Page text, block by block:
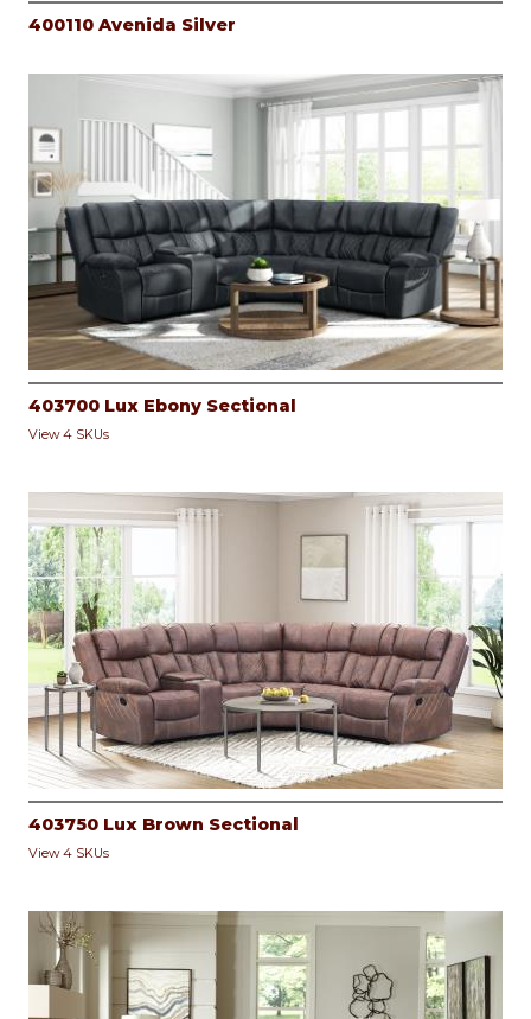
400110 Avenida Silver
403700 Lux Ebony Sectional
View 4 SKUs
403750 Lux Brown Sectional
View 4 SKUs